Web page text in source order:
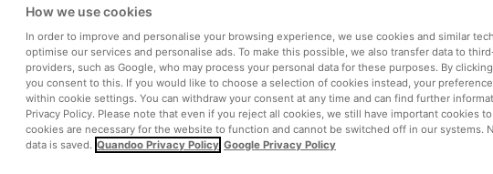
How we use cookies
In order to improve and personalise your browsing experience, we use cookies and similar
optimise our services and personalise ads. To make this possible, we also transfer data to
providers, such as Google, who may process your personal data for these purposes. By clicking
you consent to this. If you would like to choose a selection of cookies instead, your
within cookie settings. You can withdraw your consent at any time and can find further
Privacy Policy. Please note that even if you reject all cookies, we still have important cookies
cookies are necessary for the website to function and cannot be switched off in our systems.
data is saved. Quandoo Privacy Policy Google Privacy Policy